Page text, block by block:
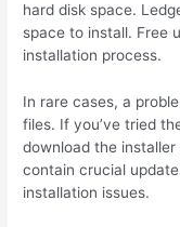
hard disk space.
space to install. Free
installation process.
In rare cases, a
files. If you’ve tried
download the
contain crucial
installation issues.